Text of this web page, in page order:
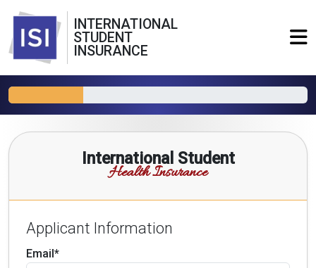
INTERNATIONAL
STUDENT
INSURANCE
International Student
Health Insurance
Applicant Information
Email*